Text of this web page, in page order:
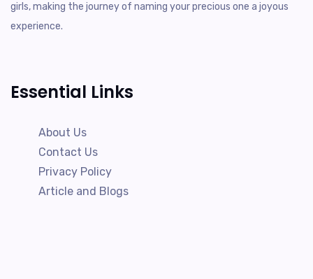
girls, making the journey of naming your precious one a joyous
experience.
Essential Links
About Us
Contact Us
Privacy Policy
Article and Blogs